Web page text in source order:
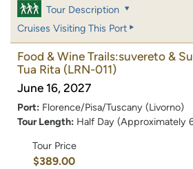
Tour Description
Cruises Visiting This Port
Food & Wine Trails:suvereto &
Tua Rita (LRN-011)
June 16, 2027
Port: Florence/Pisa/Tuscany (Livorno)
Tour Length: Half Day (Approximately
Tour Price
$389.00